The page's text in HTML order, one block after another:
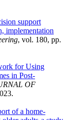
support
implementation
, vol. 180, pp.
for Using
in Post-
OF
of a home-